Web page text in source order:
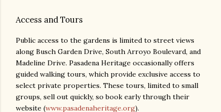
Access and Tours
Public access to the gardens is limited to street views
along Busch Garden Drive, South Arroyo Boulevard, and
Madeline Drive. Pasadena Heritage occasionally offers
guided walking tours, which provide exclusive access to
select private properties. These tours, limited to small
groups, sell out quickly, so book early through their
website (www.pasadenaheritage.org).